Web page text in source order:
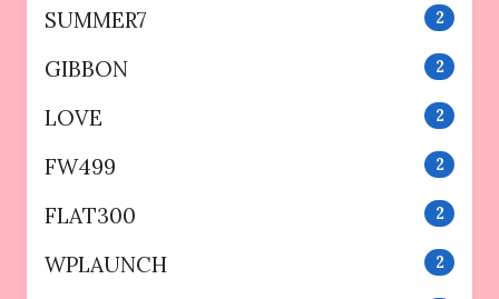
SUMMER7 2
GIBBON 2
LOVE 2
FW499 2
FLAT300 2
WPLAUNCH 2